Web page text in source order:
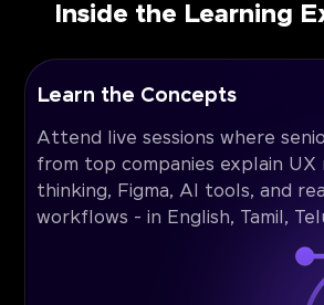
Inside the Learning
Learn the Concepts
Attend live sessions where
from top companies explain UX
thinking, Figma, AI tools, and
workflows - in English, Tamil,